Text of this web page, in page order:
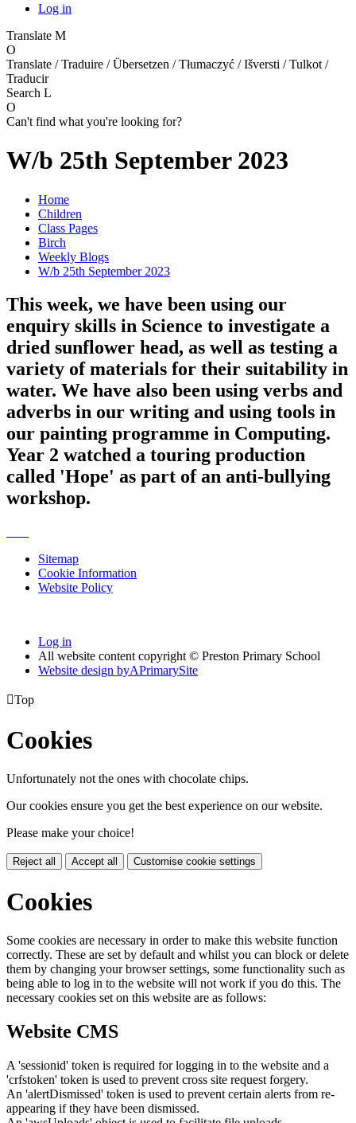
Log in
Translate M
O
Translate / Traduire / Übersetzen / Tłumaczyć / Išversti / Tulkot /
Traducir
Search L
O
Can't find what you're looking for?
W/b 25th September 2023
Home
Children
Class Pages
Birch
Weekly Blogs
W/b 25th September 2023
This week, we have been using our
enquiry skills in Science to investigate a
dried sunflower head, as well as testing a
variety of materials for their suitability in
water. We have also been using verbs and
adverbs in our writing and using tools in
our painting programme in Computing.
Year 2 watched a touring production
called 'Hope' as part of an anti-bullying
workshop.
Sitemap
Cookie Information
Website Policy
Log in
All website content copyright © Preston Primary School
Website design byAPrimarySite
Top
Cookies
Unfortunately not the ones with chocolate chips.
Our cookies ensure you get the best experience on our website.
Please make your choice!
Reject all Accept all Customise cookie settings
Cookies
Some cookies are necessary in order to make this website function
correctly. These are set by default and whilst you can block or delete
them by changing your browser settings, some functionality such as
being able to log in to the website will not work if you do this. The
necessary cookies set on this website are as follows:
Website CMS
A 'sessionid' token is required for logging in to the website and a
'crfstoken' token is used to prevent cross site request forgery.
An 'alertDismissed' token is used to prevent certain alerts from re-
appearing if they have been dismissed.